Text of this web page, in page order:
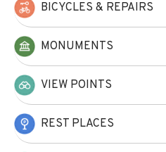
BICYCLES & REPAIRS
MONUMENTS
VIEW POINTS
REST PLACES